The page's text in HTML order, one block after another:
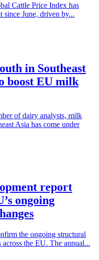
Cattle Price Index has
since June, driven by...
in Southeast
boost EU milk
of dairy analysts, milk
Asia has come under
report
ongoing
the ongoing structural
across the EU. The annual...